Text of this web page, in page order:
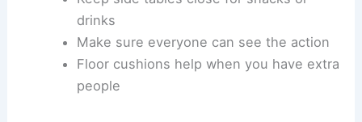
drinks
Make sure everyone can see the action
Floor cushions help when you have extra
people